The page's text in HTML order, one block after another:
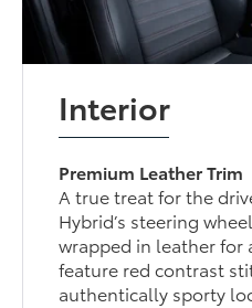
Interior
Premium Leather Trim
A true treat for the
Hybrid’s steering
wrapped in leather for
feature red contrast
authentically sporty